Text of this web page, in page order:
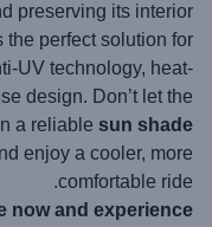
preserving its interior.
the perfect solution for
UV technology, heat-
design. Don’t let the
a reliable sun shade
enjoy a cooler, more
comfortable ride.
now and experience